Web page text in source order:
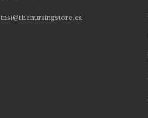
tnsi@thenursingstore.ca